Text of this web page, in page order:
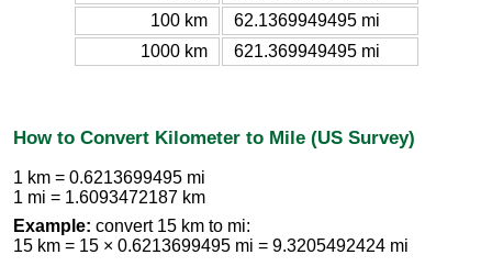
100 km
62.1369949495 mi
1000 km
621.369949495 mi
How to Convert Kilometer to Mile (US Survey)
1 km = 0.6213699495 mi
1 mi = 1.6093472187 km
Example: convert 15 km to mi:
15 km = 15 × 0.6213699495 mi = 9.3205492424 mi